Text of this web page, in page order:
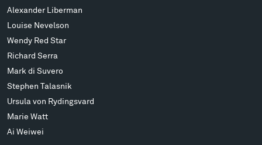
Alexander Liberman
Louise Nevelson
Wendy Red Star
Richard Serra
Mark di Suvero
Stephen Talasnik
Ursula von Rydingsvard
Marie Watt
Ai Weiwei